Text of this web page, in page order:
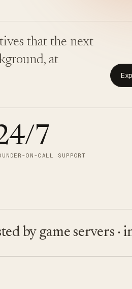
that the next
at
7
ON-CALL SUPPORT
game servers ·